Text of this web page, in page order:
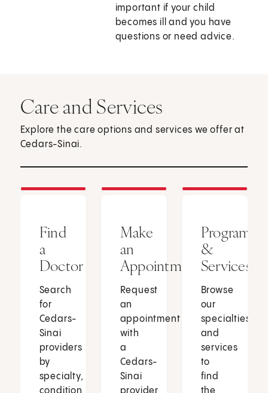
important if your child
becomes ill and you have
questions or need advice.
Care and Services
Explore the care options and services we offer at
Cedars-Sinai.
Find
a
Doctor
Search
for
Cedars-
Sinai
providers
by
specialty,
Make
an
Appointment
Request
an
appointment
with
a
Cedars-
Sinai
Programs
&
Services
Browse
our
specialties
and
services
to
find